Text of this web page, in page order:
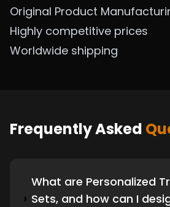
Original Product
Highly competitive prices
Worldwide shipping
Frequently Asked
What are Personalized
Sets, and how can I